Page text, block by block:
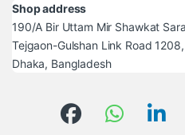
Shop address
190/A Bir Uttam Mir Shawkat
Tejgaon-Gulshan Link Road 1208,
Dhaka, Bangladesh